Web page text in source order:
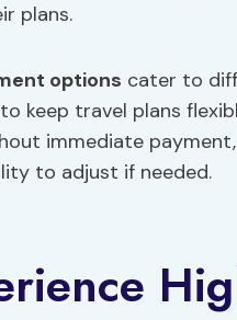
plans.
options cater to
keep travel plans
immediate
to adjust if needed.